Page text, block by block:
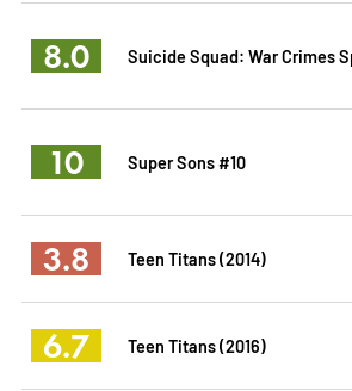
8.0 Suicide Squad: War Crimes
10 Super Sons #10
3.8 Teen Titans (2014)
6.7 Teen Titans (2016)